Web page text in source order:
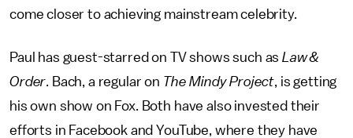
come closer to achieving mainstream celebrity.
Paul has guest-starred on TV shows such asLaw &
Order. Bach, a regular on The Mindy Project, is getting
his own show on Fox. Both have also invested their
efforts in Facebook and YouTube, where they have